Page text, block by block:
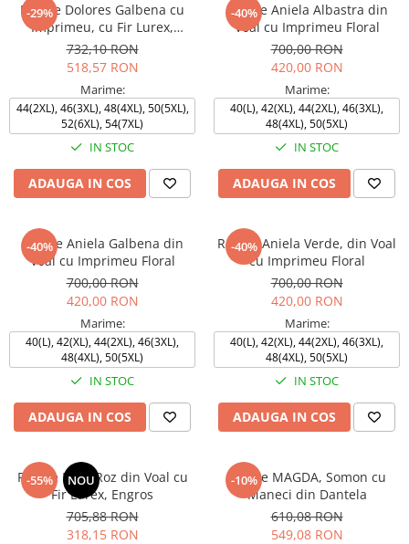
-29%
Rochie Dolores Galbena cu
Imprimeu, cu Fir Lurex,
Engros
732,10 RON
518,57 RON
Marime:
44(2XL), 46(3XL), 48(4XL), 50(5XL),
52(6XL), 54(7XL)
IN STOC
ADAUGA IN COS
-40%
Rochie Aniela Albastra din
Voal cu Imprimeu Floral
700,00 RON
420,00 RON
Marime:
40(L), 42(XL), 44(2XL), 46(3XL),
48(4XL), 50(5XL)
IN STOC
ADAUGA IN COS
-40%
Rochie Aniela Galbena din
Voal cu Imprimeu Floral
700,00 RON
420,00 RON
Marime:
40(L), 42(XL), 44(2XL), 46(3XL),
48(4XL), 50(5XL)
IN STOC
ADAUGA IN COS
-40%
Rochie Aniela Verde, din Voal
cu Imprimeu Floral
700,00 RON
420,00 RON
Marime:
40(L), 42(XL), 44(2XL), 46(3XL),
48(4XL), 50(5XL)
IN STOC
ADAUGA IN COS
-55% NOU
Rochie ELSA Roz din Voal cu
Fir Lurex, Engros
705,88 RON
318,15 RON
-10%
Rochie MAGDA, Somon cu
Maneci din Dantela
610,08 RON
549,08 RON